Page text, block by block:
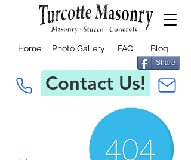
Home Photo Gallery FAQ Blog
Share
Contact Us!